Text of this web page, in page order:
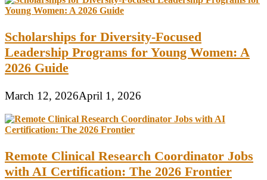
Scholarships for Diversity-Focused
Leadership Programs for Young Women: A
2026 Guide
March 12, 2026April 1, 2026
Remote Clinical Research Coordinator Jobs
with AI Certification: The 2026 Frontier